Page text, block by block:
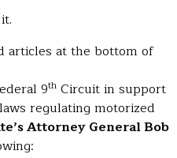
articles at the bottom of
9th Circuit in support
regulating motorized
Attorney General Bob